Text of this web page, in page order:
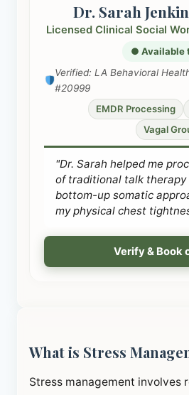
Dr. Sarah
Licensed Clinical Social
● Available
Verified: LA Behavioral
#20999
EMDR Processing
Vagal
"Dr. Sarah helped me
of traditional talk therapy
bottom-up somatic
my physical chest
Verify & Book
What is Stress
Stress management